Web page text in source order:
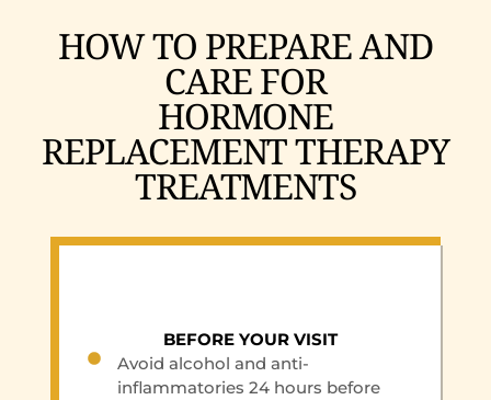
HOW TO PREPARE AND
CARE FOR
HORMONE
REPLACEMENT THERAPY
TREATMENTS
BEFORE YOUR VISIT
Avoid alcohol and anti-
inflammatories 24 hours before